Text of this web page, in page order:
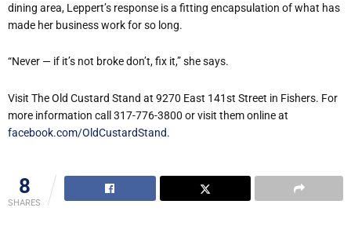
dining area, Leppert’s response is a fitting encapsulation of what has
made her business work for so long.
“Never — if it’s not broke don’t, fix it,” she says.
Visit The Old Custard Stand at 9270 East 141st Street in Fishers. For
more information call 317-776-3800 or visit them online at
facebook.com/OldCustardStand.
8
SHARES